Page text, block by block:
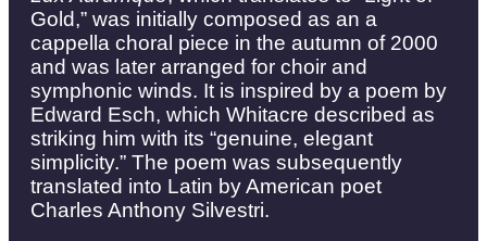
Gold,” was initially composed as an a
cappella choral piece in the autumn of 2000
and was later arranged for choir and
symphonic winds. It is inspired by a poem by
Edward Esch, which Whitacre described as
striking him with its “genuine, elegant
simplicity.” The poem was subsequently
translated into Latin by American poet
Charles Anthony Silvestri.